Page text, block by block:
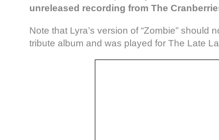
unreleased recording from The
Note that Lyra’s version of “Zombie” should
tribute album and was played for The Late